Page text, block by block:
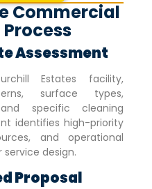
Commercial
Assessment
Estates facility,
surface types,
specific cleaning
identifies high-priority
and operational
design.
Proposal